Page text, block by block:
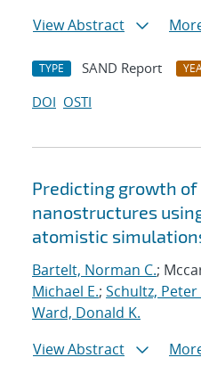
View Abstract
TYPE SAND Report
DOI OSTI
Predicting growth of
nanostructures
atomistic
Bartelt, Norman C.;
Michael E.; Schultz, Peter
Ward, Donald K.
View Abstract